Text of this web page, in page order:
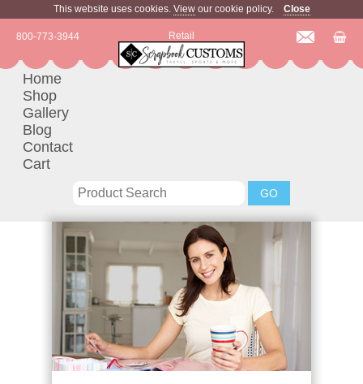
This website uses cookies. Viewour cookie policy. Close
Retail
800-773-3944
Home
Shop
Gallery
Blog
Contact
Cart